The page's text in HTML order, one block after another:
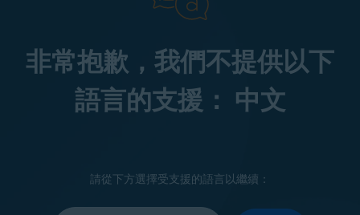
非常抱歉，我們不提供以下
語言的支援： 中文
請從下方選擇受支援的語言以繼續：